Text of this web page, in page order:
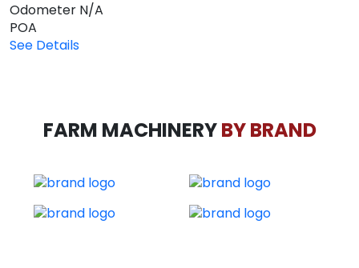
Odometer N/A
POA
See Details
FARM MACHINERYBY BRAND